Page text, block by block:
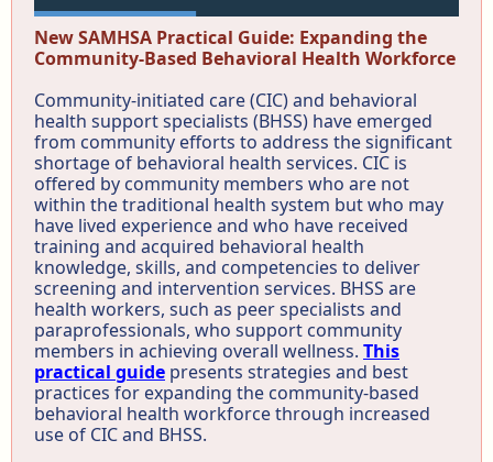
New SAMHSA Practical Guide: Expanding the
Community-Based Behavioral Health Workforce
Community-initiated care (CIC) and behavioral
health support specialists (BHSS) have emerged
from community efforts to address the significant
shortage of behavioral health services. CIC is
offered by community members who are not
within the traditional health system but who may
have lived experience and who have received
training and acquired behavioral health
knowledge, skills, and competencies to deliver
screening and intervention services. BHSS are
health workers, such as peer specialists and
paraprofessionals, who support community
members in achieving overall wellness. This
practical guide presents strategies and best
practices for expanding the community-based
behavioral health workforce through increased
use of CIC and BHSS.